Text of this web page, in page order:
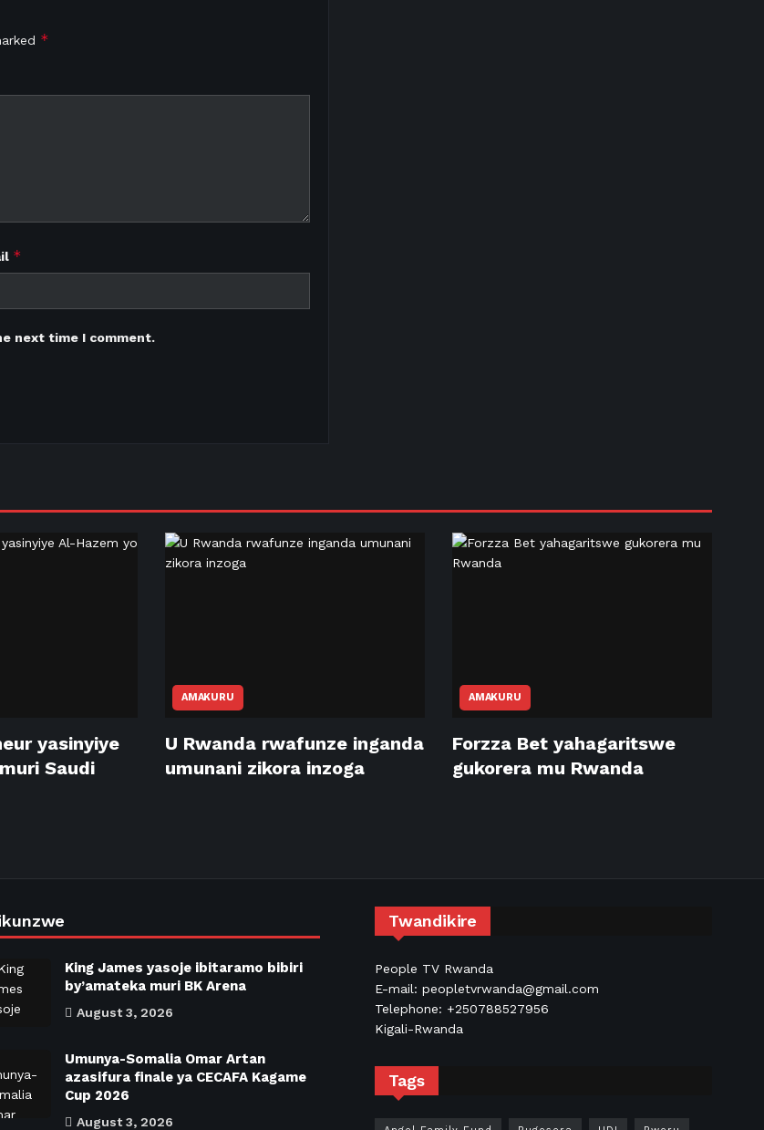
*
*
next time I comment.
yasinyiye
Saudi
AMAKURU
U Rwanda rwafunze inganda
umunani zikora inzoga
AMAKURU
Forzza Bet yahagaritswe
gukorera mu Rwanda
King James yasoje ibitaramo bibiri
by’amateka muri BK Arena
August 3, 2026
Umunya-Somalia Omar Artan
azasifura finale ya CECAFA Kagame
Cup 2026
August 3, 2026
Twandikire
People TV Rwanda
E-mail: peopletvrwanda@gmail.com
Telephone: +250788527956
Kigali-Rwanda
Tags